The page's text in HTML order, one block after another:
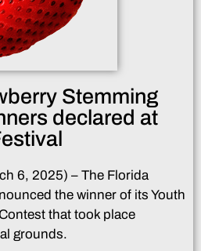
Stemming
declared at
6, 2025) – The Florida
the winner of its Youth
that took place
grounds.